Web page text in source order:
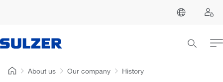
About us Our company History